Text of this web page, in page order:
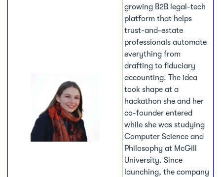
growing B2B legal-tech
platform that helps
trust-and-estate
professionals automate
everything from
drafting to fiduciary
accounting. The idea
took shape at a
hackathon she and her
co-founder entered
while she was studying
Computer Science and
Philosophy at McGill
University. Since
launching, the company